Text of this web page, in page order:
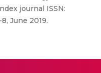
journal ISSN:
June 2019.